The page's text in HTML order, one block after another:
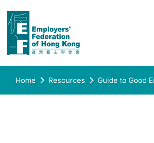
Home Resources Guide to Good